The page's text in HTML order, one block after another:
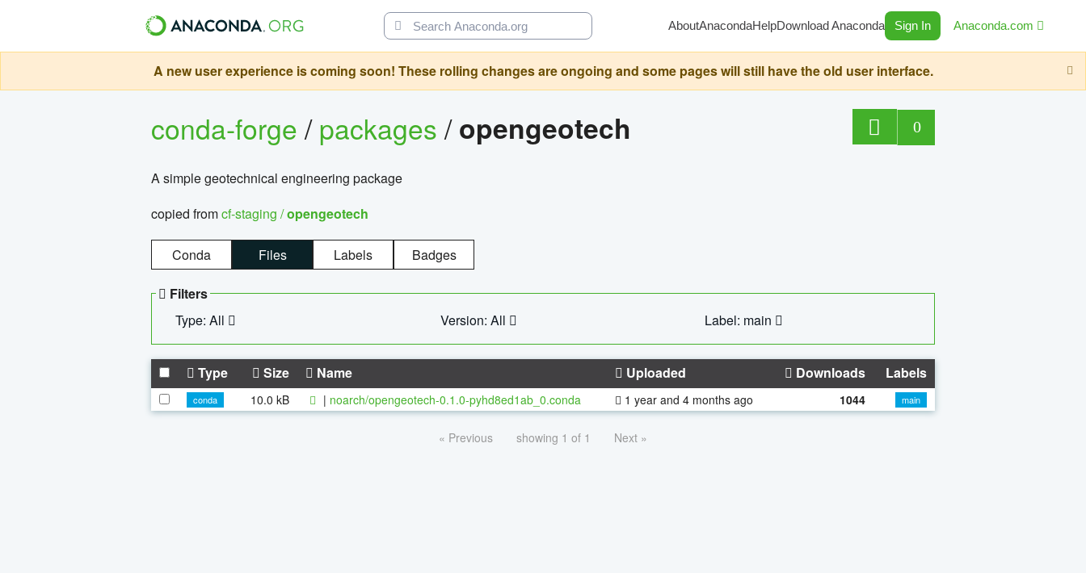
AboutAnacondaHelpDownload Anaconda Sign In Anaconda.com
A new user experience is coming soon! These rolling changes are ongoing and some pages will still have the old user interface.
conda-forge/packages/opengeotech 0
A simple geotechnical engineering package
copied fromcf-staging /opengeotech
Conda Files Labels Badges
Filters
Type: All
Version: All Label: main
Type Size Name Uploaded Downloads Labels
conda 10.0 kB | noarch/opengeotech-0.1.0-pyhd8ed1ab_0.conda 1 year and 4 months ago 1044 main
« Previous showing 1 of 1 Next »